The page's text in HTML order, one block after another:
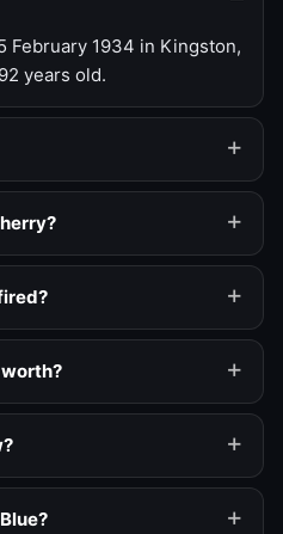
February 1934 in Kingston,
years old.